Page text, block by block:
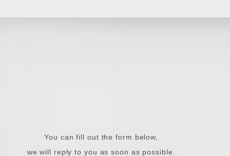
You can fill out the form below,
we will reply to you as soon as possible.